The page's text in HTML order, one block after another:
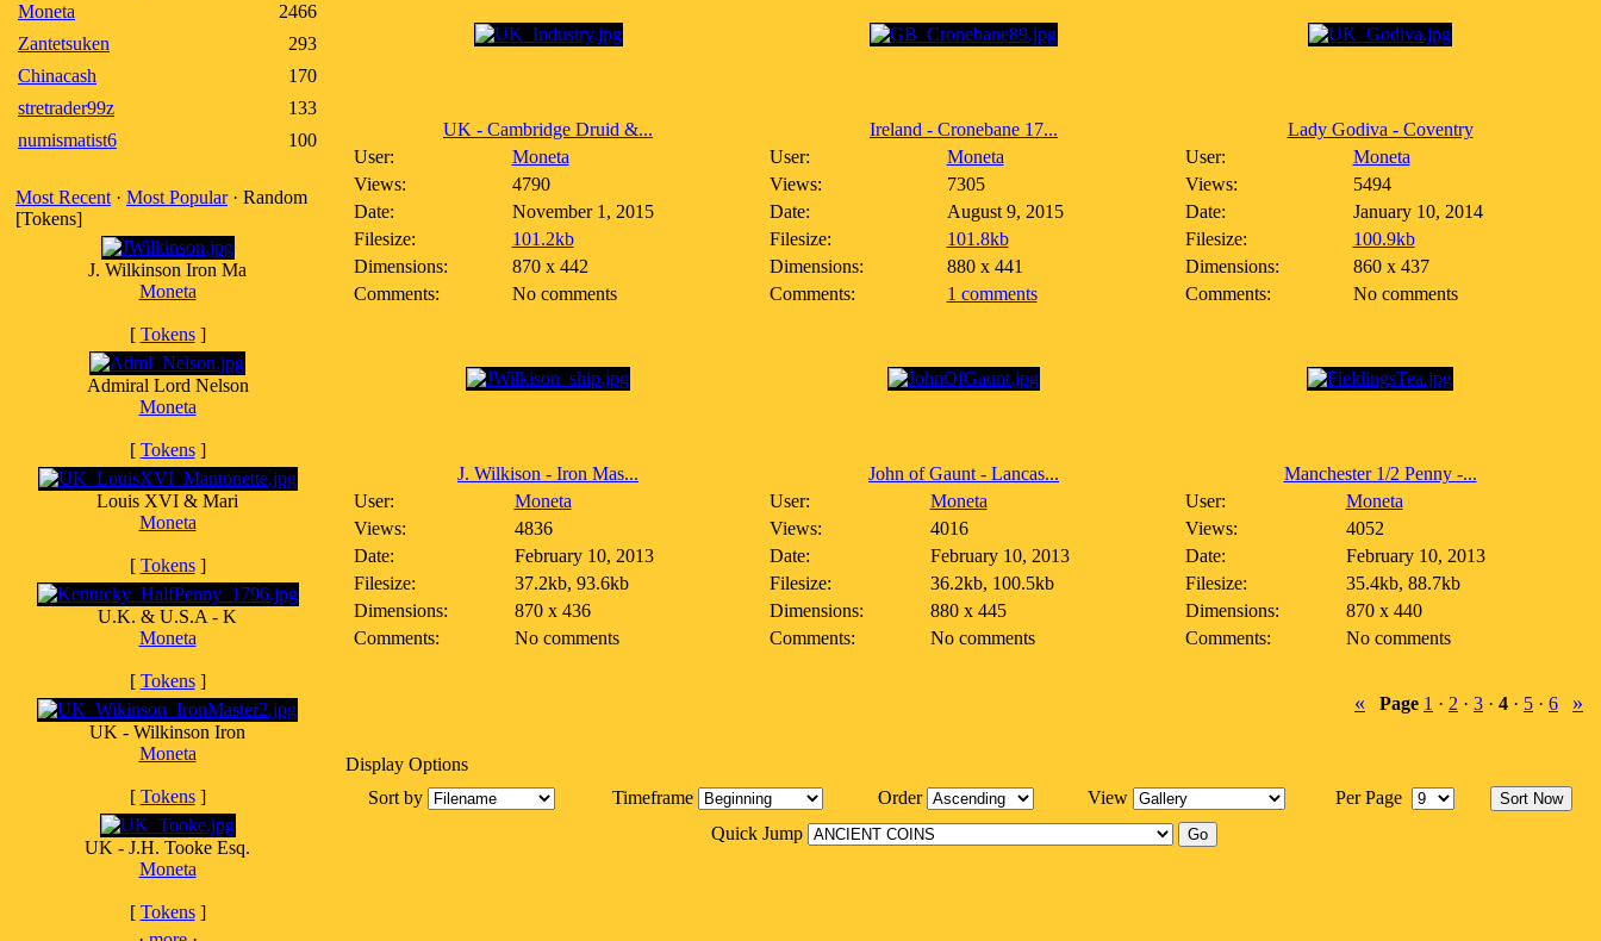
Moneta
2466
Zantetsuken
293
Chinacash
170
stretrader99z
133
numismatist6
100
Most Recent · Most Popular· Random
[Tokens]
J. Wilkinson Iron Ma
Moneta
[ Tokens]
Admiral Lord Nelson
Moneta
[ Tokens]
Louis XVI & Mari
Moneta
[ Tokens]
U.K. & U.S.A - K
Moneta
[ Tokens]
UK - Wilkinson Iron
Moneta
[ Tokens]
UK - J.H. Tooke Esq.
Moneta
[ Tokens]
UK - Cambridge Druid &...
User:
Moneta
Views:
4790
Date:
November 1, 2015
Filesize:
101.2kb
Dimensions:
870 x 442
Comments:
No comments
Ireland - Cronebane 17...
User:
Moneta
Views:
7305
Date:
August 9, 2015
Filesize:
101.8kb
Dimensions:
880 x 441
Comments:
1 comments
Lady Godiva - Coventry
User:
Moneta
Views:
5494
Date:
January 10, 2014
Filesize:
100.9kb
Dimensions:
860 x 437
Comments:
No comments
J. Wilkison - Iron Mas...
User:
Moneta
Views:
4836
Date:
February 10, 2013
Filesize:
37.2kb, 93.6kb
Dimensions:
870 x 436
Comments:
No comments
John of Gaunt - Lancas...
User:
Moneta
Views:
4016
Date:
February 10, 2013
Filesize:
36.2kb, 100.5kb
Dimensions:
880 x 445
Comments:
No comments
Manchester 1/2 Penny -...
User:
Moneta
Views:
4052
Date:
February 10, 2013
Filesize:
35.4kb, 88.7kb
Dimensions:
870 x 440
Comments:
No comments
« Page 1 · 2 · 3 · 4 · 5 · 6 »
Display Options
Sort by
Timeframe Order View
Per Page
Quick Jump